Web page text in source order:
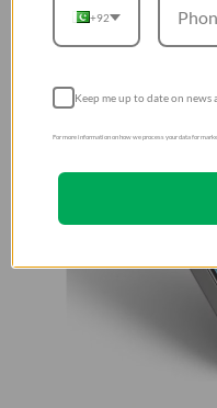
+92
Keep me up to date on news
For more information on how we process your data for